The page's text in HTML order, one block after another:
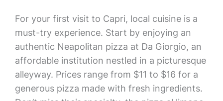
For your first visit to Capri, local cuisine is a
must-try experience. Start by enjoying an
authentic Neapolitan pizza at Da Giorgio, an
affordable institution nestled in a picturesque
alleyway. Prices range from $11 to $16 for a
generous pizza made with fresh ingredients.